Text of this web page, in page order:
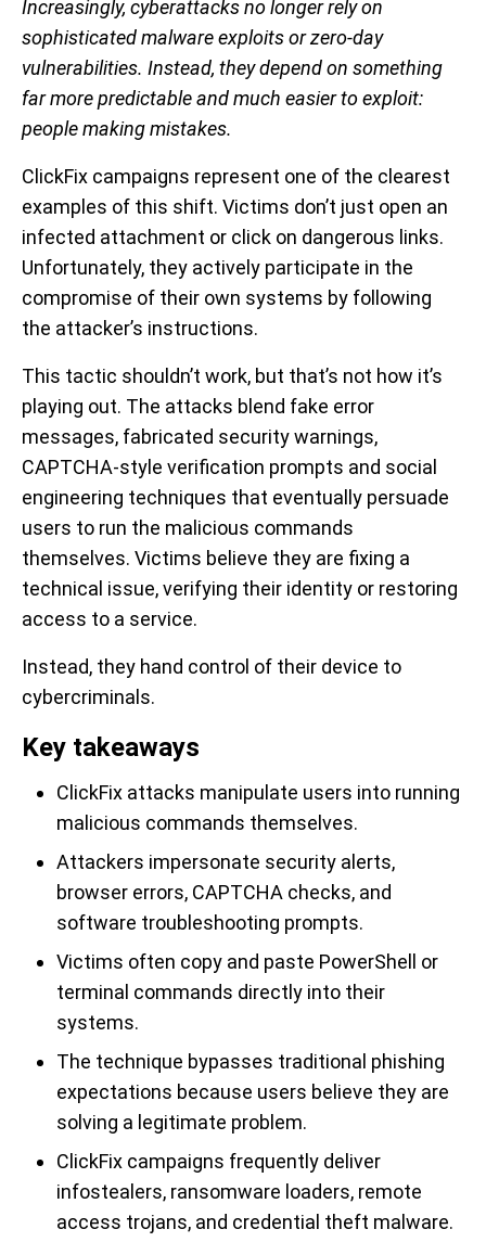
Increasingly, cyberattacks no longer rely on
sophisticated malware exploits or zero-day
vulnerabilities. Instead, they depend on something
far more predictable and much easier to exploit:
people making mistakes.
ClickFix campaigns represent one of the clearest
examples of this shift. Victims don’t just open an
infected attachment or click on dangerous links.
Unfortunately, they actively participate in the
compromise of their own systems by following
the attacker’s instructions.
This tactic shouldn’t work, but that’s not how it’s
playing out. The attacks blend fake error
messages, fabricated security warnings,
CAPTCHA-style verification prompts and social
engineering techniques that eventually persuade
users to run the malicious commands
themselves. Victims believe they are fixing a
technical issue, verifying their identity or restoring
access to a service.
Instead, they hand control of their device to
cybercriminals.
Key takeaways
ClickFix attacks manipulate users into running
malicious commands themselves.
Attackers impersonate security alerts,
browser errors, CAPTCHA checks, and
software troubleshooting prompts.
Victims often copy and paste PowerShell or
terminal commands directly into their
systems.
The technique bypasses traditional phishing
expectations because users believe they are
solving a legitimate problem.
ClickFix campaigns frequently deliver
infostealers, ransomware loaders, remote
access trojans, and credential theft malware.